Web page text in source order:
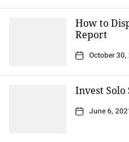
How to
Report
October 30,
Invest Solo
June 6,